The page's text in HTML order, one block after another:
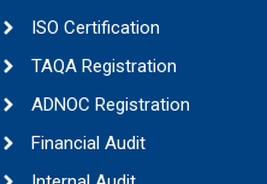
ISO Certification
TAQA Registration
ADNOC Registration
Financial Audit